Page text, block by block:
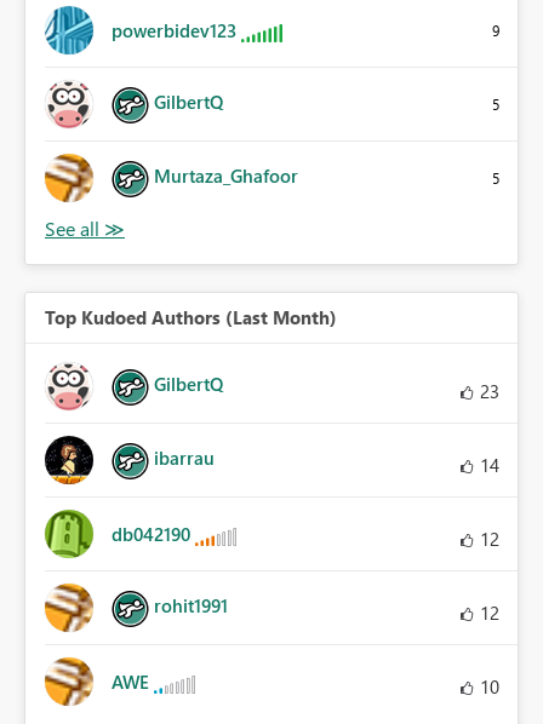
powerbidev123 9
GilbertQ 5
Murtaza_Ghafoor 5
Top Kudoed Authors (Last Month)
GilbertQ 23
ibarrau 14
db042190 12
rohit1991 12
AWE 10